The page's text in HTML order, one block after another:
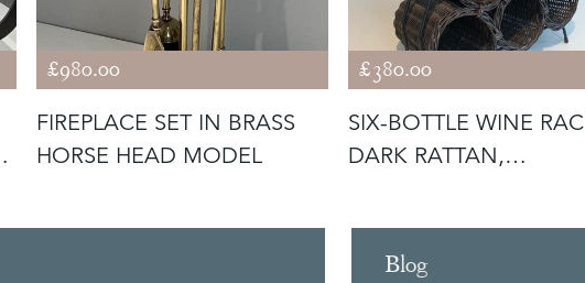
£980.00
FIREPLACE SET IN BRASS
HORSE HEAD MODEL
£380.00
SIX-BOTTLE WINE
DARK RATTAN,
Blog